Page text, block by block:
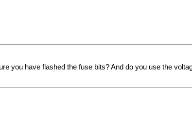
you have flashed the fuse bits? And do you use the